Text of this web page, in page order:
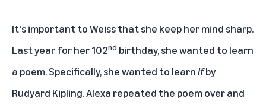
It's important to Weiss that she keep her mind sharp.
Last year for her 102nd birthday, she wanted to learn
a poem. Specifically, she wanted to learnIfby
Rudyard Kipling. Alexa repeated the poem over and